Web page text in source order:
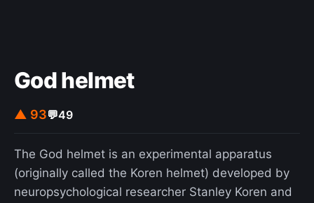
God helmet
▲ 93💬49
The God helmet is an experimental apparatus
(originally called the Koren helmet) developed by
neuropsychological researcher Stanley Koren and